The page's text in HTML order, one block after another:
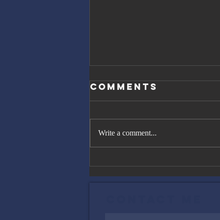
The Great
Gatsby, Trump,
Comments
Write a comment...